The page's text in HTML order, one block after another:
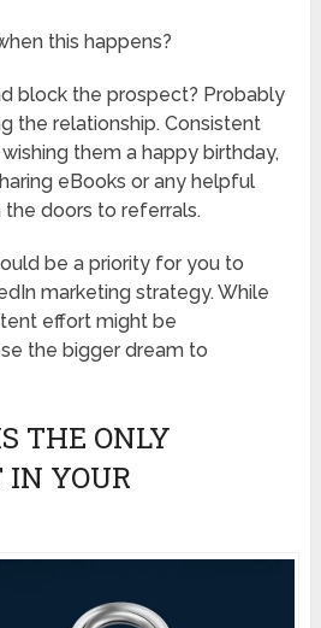
this happens?
block the prospect? Probably
the relationship. Consistent
them a happy birthday,
eBooks or any helpful
doors to referrals.
be a priority for you to
marketing strategy. While
effort might be
the bigger dream to
THE ONLY
IN YOUR